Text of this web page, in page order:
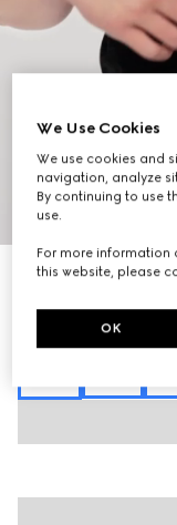
GG technical
$1,250
black
We Use Cookies
We use cookies and
navigation, analyze
By continuing to use
use.
For more information
this website, please
OK